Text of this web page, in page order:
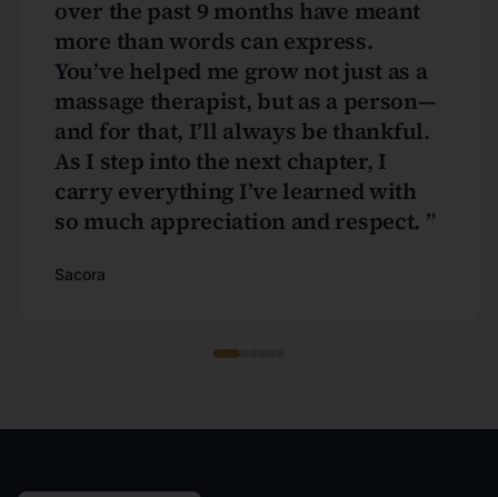
over the past 9 months have meant
more than words can express.
You’ve helped me grow not just as a
massage therapist, but as a person—
and for that, I’ll always be thankful.
As I step into the next chapter, I
carry everything I’ve learned with
so much appreciation and respect. ”
Sacora